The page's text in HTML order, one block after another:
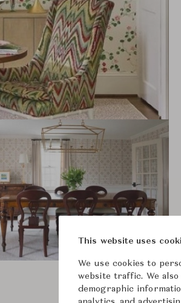
This website uses
We use cookies to
website traffic. We
demographic